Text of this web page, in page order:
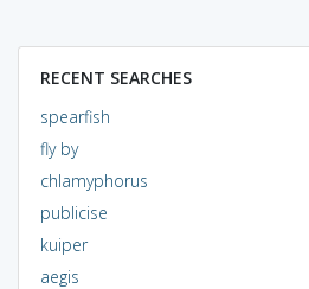
RECENT SEARCHES
spearfish
fly by
chlamyphorus
publicise
kuiper
aegis